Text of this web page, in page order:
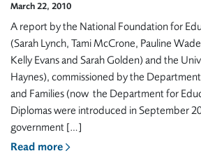
March 22, 2010
A report by the National Foundation for
(Sarah Lynch, Tami McCrone, Pauline
Kelly Evans and Sarah Golden) and the
Haynes), commissioned by the
and Families (now the Department for
Diplomas were introduced in September
government […]
Read more